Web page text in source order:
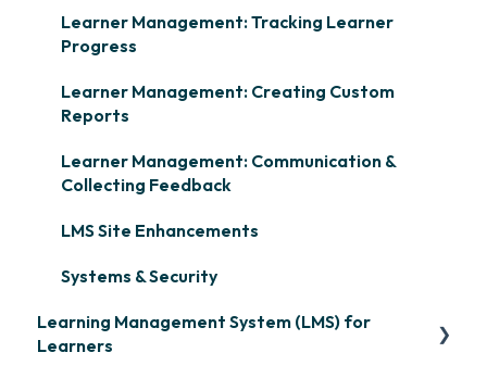
Learner Management: Tracking Learner
Progress
Learner Management: Creating Custom
Reports
Learner Management: Communication &
Collecting Feedback
LMS Site Enhancements
Systems & Security
Learning Management System (LMS) for
Learners